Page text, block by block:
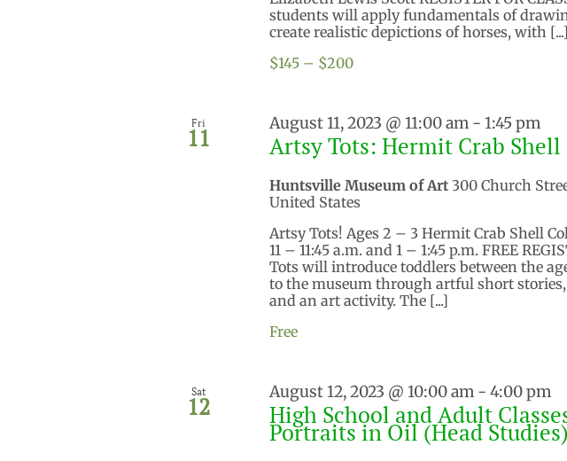
students will apply fundamentals of
create realistic depictions of horses, with [...]
$145 – $200
Fri
11 August 11, 2023 @ 11:00 am- 1:45 pm
Artsy Tots: Hermit Crab Shell
Huntsville Museum of Art 300 Church
United States
Artsy Tots! Ages 2 – 3 Hermit Crab Shell
11 – 11:45 a.m. and 1 – 1:45 p.m. FREE
Tots will introduce toddlers between the
to the museum through artful short
and an art activity. The [...]
Free
Sat
12 August 12, 2023 @ 10:00 am- 4:00 pm
High School and Adult
Portraits in Oil (Head